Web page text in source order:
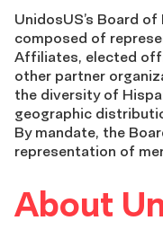
UnidosUS’s Board
composed of
Affiliates, elected
other partner
the diversity of
geographic
By mandate, the
representation of
About